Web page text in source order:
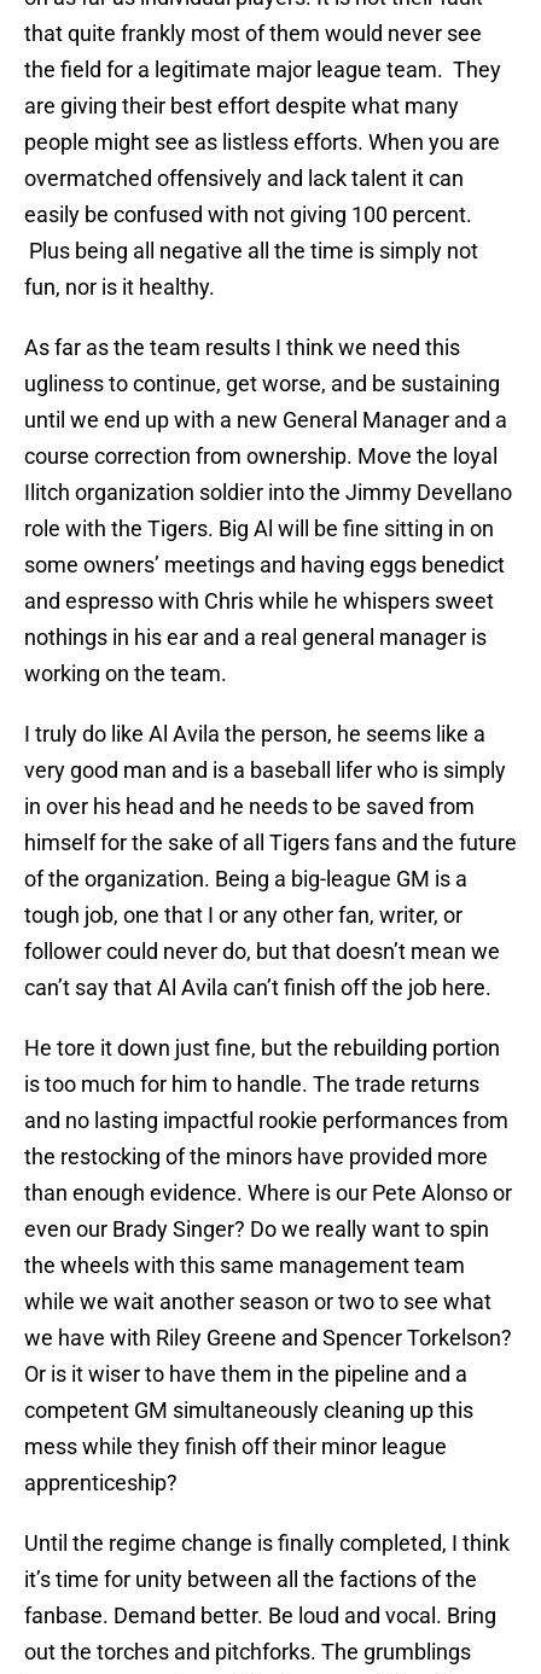
that quite frankly most of them would never see
the field for a legitimate major league team. They
are giving their best effort despite what many
people might see as listless efforts. When you are
overmatched offensively and lack talent it can
easily be confused with not giving 100 percent.
Plus being all negative all the time is simply not
fun, nor is it healthy.
As far as the team results I think we need this
ugliness to continue, get worse, and be sustaining
until we end up with a new General Manager and a
course correction from ownership. Move the loyal
Ilitch organization soldier into the Jimmy Devellano
role with the Tigers. Big Al will be fine sitting in on
some owners’ meetings and having eggs benedict
and espresso with Chris while he whispers sweet
nothings in his ear and a real general manager is
working on the team.
I truly do like Al Avila the person, he seems like a
very good man and is a baseball lifer who is simply
in over his head and he needs to be saved from
himself for the sake of all Tigers fans and the future
of the organization. Being a big-league GM is a
tough job, one that I or any other fan, writer, or
follower could never do, but that doesn’t mean we
can’t say that Al Avila can’t finish off the job here.
He tore it down just fine, but the rebuilding portion
is too much for him to handle. The trade returns
and no lasting impactful rookie performances from
the restocking of the minors have provided more
than enough evidence. Where is our Pete Alonso or
even our Brady Singer? Do we really want to spin
the wheels with this same management team
while we wait another season or two to see what
we have with Riley Greene and Spencer Torkelson?
Or is it wiser to have them in the pipeline and a
competent GM simultaneously cleaning up this
mess while they finish off their minor league
apprenticeship?
Until the regime change is finally completed, I think
it’s time for unity between all the factions of the
fanbase. Demand better. Be loud and vocal. Bring
out the torches and pitchforks. The grumblings